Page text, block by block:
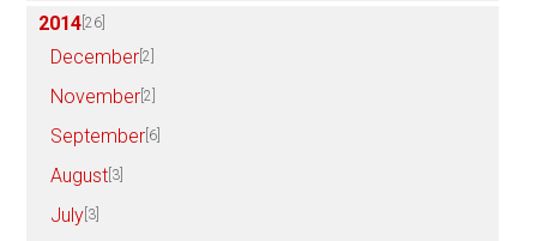
2014 [26]
December [2]
November [2]
September [6]
August [3]
July [3]